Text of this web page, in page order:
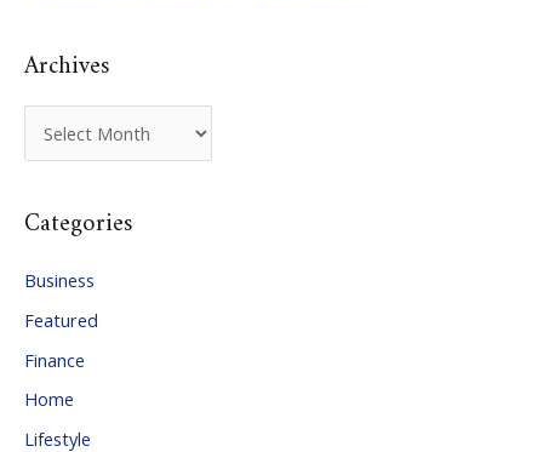
Archives
r
h
e
s
Categories
Business
Featured
Finance
Home
Lifestyle